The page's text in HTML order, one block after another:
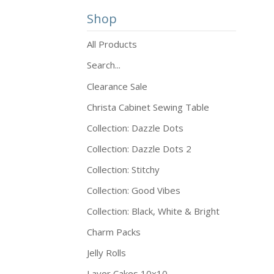
Shop
All Products
Search...
Clearance Sale
Christa Cabinet Sewing Table
Collection: Dazzle Dots
Collection: Dazzle Dots 2
Collection: Stitchy
Collection: Good Vibes
Collection: Black, White & Bright
Charm Packs
Jelly Rolls